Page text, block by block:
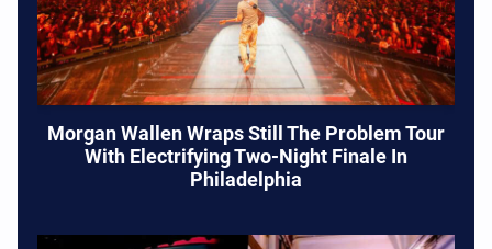
Morgan Wallen Wraps Still The Problem Tour
With Electrifying Two-Night Finale In
Philadelphia